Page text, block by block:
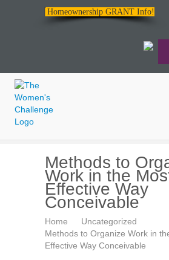
Homeownership GRANT Info!
The
Women's
Challenge
Methods to
Work in the
Effective Way
Conceivable
Home
Uncategorized
Methods to Organize Work in
Effective Way Conceivable